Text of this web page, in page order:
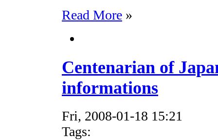
Read More »
Centenarian of
informations
Fri, 2008-01-18 15:21
Tags: